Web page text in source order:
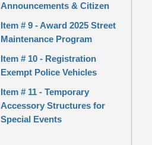
Announcements & Citizen
Item # 9 - Award 2025 Street
Maintenance Program
Item # 10 - Registration
Exempt Police Vehicles
Item # 11 - Temporary
Accessory Structures for
Special Events